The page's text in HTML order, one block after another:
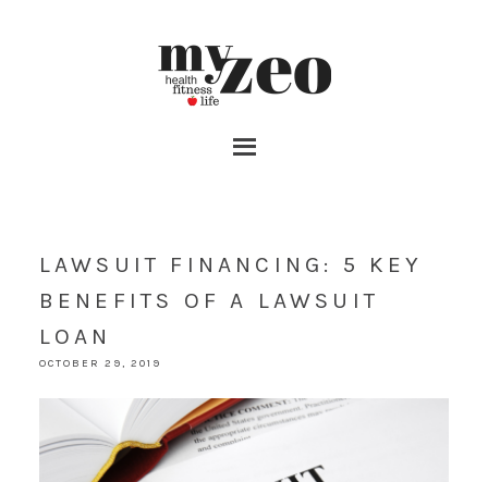
LAWSUIT FINANCING: 5 KEY
BENEFITS OF A LAWSUIT ​
LOAN
OCTOBER 29, 2019